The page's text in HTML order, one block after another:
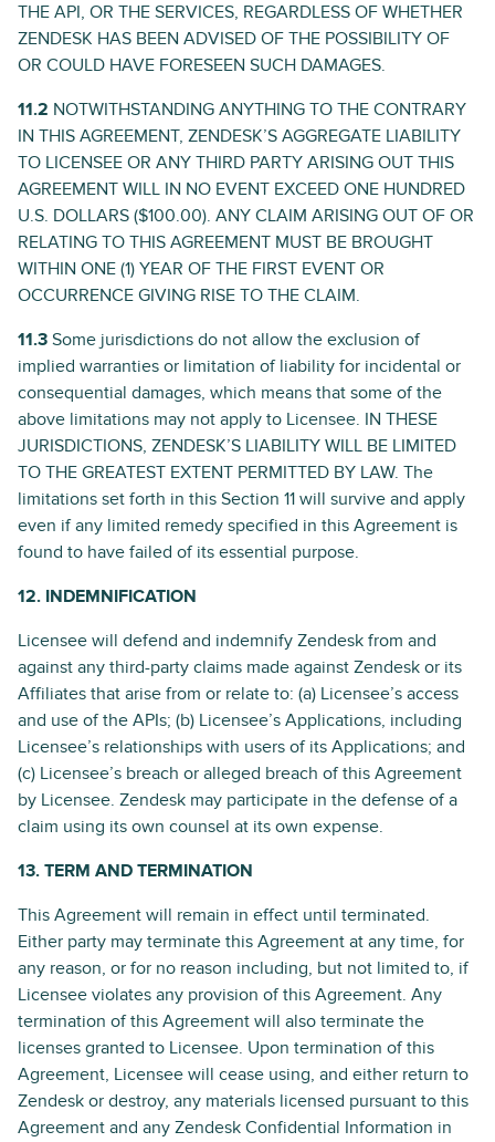
THE API, OR THE SERVICES, REGARDLESS OF WHETHER
ZENDESK HAS BEEN ADVISED OF THE POSSIBILITY OF
OR COULD HAVE FORESEEN SUCH DAMAGES.
11.2 NOTWITHSTANDING ANYTHING TO THE CONTRARY
IN THIS AGREEMENT, ZENDESK’S AGGREGATE LIABILITY
TO LICENSEE OR ANY THIRD PARTY ARISING OUT THIS
AGREEMENT WILL IN NO EVENT EXCEED ONE HUNDRED
U.S. DOLLARS ($100.00). ANY CLAIM ARISING OUT OF OR
RELATING TO THIS AGREEMENT MUST BE BROUGHT
WITHIN ONE (1) YEAR OF THE FIRST EVENT OR
OCCURRENCE GIVING RISE TO THE CLAIM.
11.3 Some jurisdictions do not allow the exclusion of
implied warranties or limitation of liability for incidental or
consequential damages, which means that some of the
above limitations may not apply to Licensee. IN THESE
JURISDICTIONS, ZENDESK’S LIABILITY WILL BE LIMITED
TO THE GREATEST EXTENT PERMITTED BY LAW. The
limitations set forth in this Section 11 will survive and apply
even if any limited remedy specified in this Agreement is
found to have failed of its essential purpose.
12. INDEMNIFICATION
Licensee will defend and indemnify Zendesk from and
against any third-party claims made against Zendesk or its
Affiliates that arise from or relate to: (a) Licensee’s access
and use of the APIs; (b) Licensee’s Applications, including
Licensee’s relationships with users of its Applications; and
(c) Licensee’s breach or alleged breach of this Agreement
by Licensee. Zendesk may participate in the defense of a
claim using its own counsel at its own expense.
13. TERM AND TERMINATION
This Agreement will remain in effect until terminated.
Either party may terminate this Agreement at any time, for
any reason, or for no reason including, but not limited to, if
Licensee violates any provision of this Agreement. Any
termination of this Agreement will also terminate the
licenses granted to Licensee. Upon termination of this
Agreement, Licensee will cease using, and either return to
Zendesk or destroy, any materials licensed pursuant to this
Agreement and any Zendesk Confidential Information in